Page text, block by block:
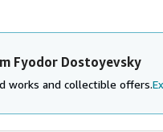
Fyodor Dostoyevsky
works and collectible offers.